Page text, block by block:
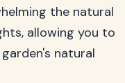
the natural
allowing you to
natural